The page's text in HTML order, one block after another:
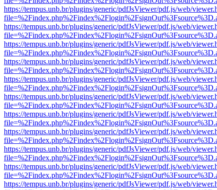
https://tempus.unb.br/plugins/generic/pdfJsViewer/pdf.js/web/
https://tempus.unb.br/plugins/generic/pdfJsViewer/pdf.js/web/
https://tempus.unb.br/plugins/generic/pdfJsViewer/pdf.js/web/
https://tempus.unb.br/plugins/generic/pdfJsViewer/pdf.js/web/
https://tempus.unb.br/plugins/generic/pdfJsViewer/pdf.js/web/
https://tempus.unb.br/plugins/generic/pdfJsViewer/pdf.js/web/
https://tempus.unb.br/plugins/generic/pdfJsViewer/pdf.js/web/
https://tempus.unb.br/plugins/generic/pdfJsViewer/pdf.js/web/
https://tempus.unb.br/plugins/generic/pdfJsViewer/pdf.js/web/
https://tempus.unb.br/plugins/generic/pdfJsViewer/pdf.js/web/
https://tempus.unb.br/plugins/generic/pdfJsViewer/pdf.js/web/